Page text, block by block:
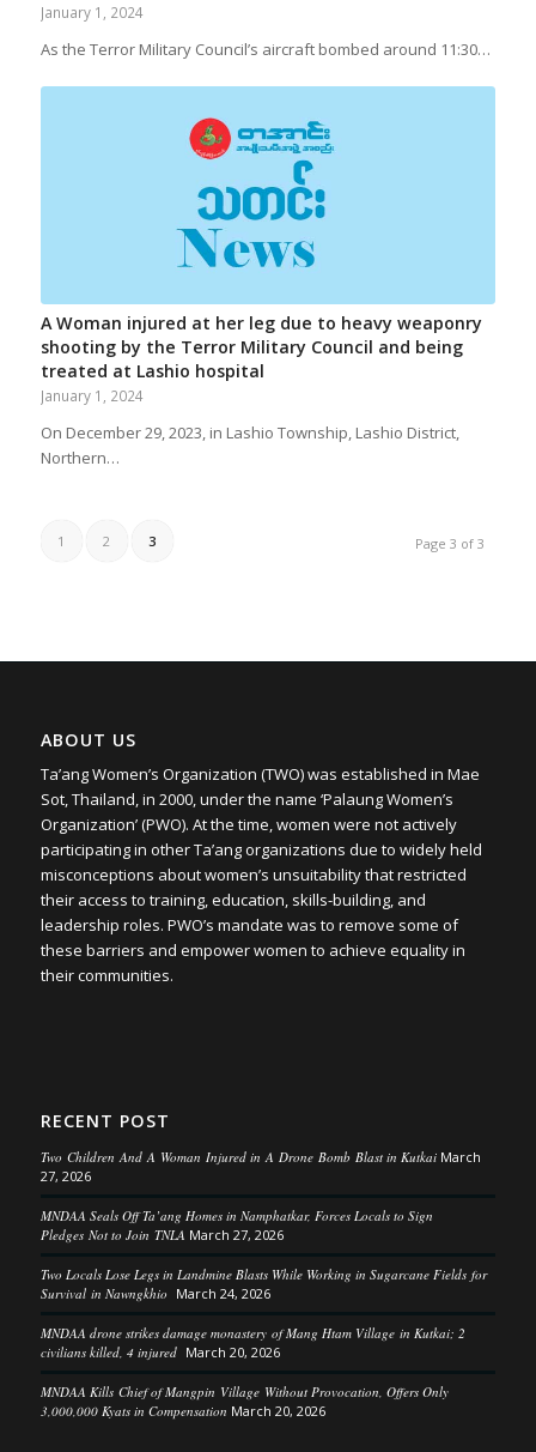
January 1, 2024
As the Terror Military Council’s aircraft bombed around 11:30…
A Woman injured at her leg due to heavy weaponry
shooting by the Terror Military Council and being
treated at Lashio hospital
January 1, 2024
On December 29, 2023, in Lashio Township, Lashio District,
Northern…
Page 3 of 3
1 2 3
ABOUT US
Ta’ang Women’s Organization (TWO) was established in Mae
Sot, Thailand, in 2000, under the name ‘Palaung Women’s
Organization’ (PWO). At the time, women were not actively
participating in other Ta’ang organizations due to widely held
misconceptions about women’s unsuitability that restricted
their access to training, education, skills-building, and
leadership roles. PWO’s mandate was to remove some of
these barriers and empower women to achieve equality in
their communities.
RECENT POST
Two Children And A Woman Injured in A Drone Bomb Blast in Kutkai March
27, 2026
MNDAA Seals Off Ta’ang Homes in Namphatkar, Forces Locals to Sign
Pledges Not to Join TNLA March 27, 2026
Two Locals Lose Legs in Landmine Blasts While Working in Sugarcane Fields for
Survival in Nawngkhio March 24, 2026
MNDAA drone strikes damage monastery of Mang Htam Village in Kutkai; 2
civilians killed, 4 injured March 20, 2026
MNDAA Kills Chief of Mangpin Village Without Provocation, Offers Only
3,000,000 Kyats in Compensation March 20, 2026